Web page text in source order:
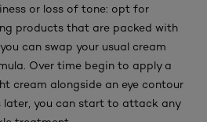
or loss of tone: opt for
products that are packed with
can swap your usual cream
Over time begin to apply a
cream alongside an eye contour
later, you can start to attack any